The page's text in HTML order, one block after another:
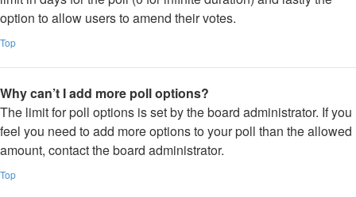
option to allow users to amend their votes.
Top
Why can’t I add more poll options?
The limit for poll options is set by the board administrator. If you
feel you need to add more options to your poll than the allowed
amount, contact the board administrator.
Top